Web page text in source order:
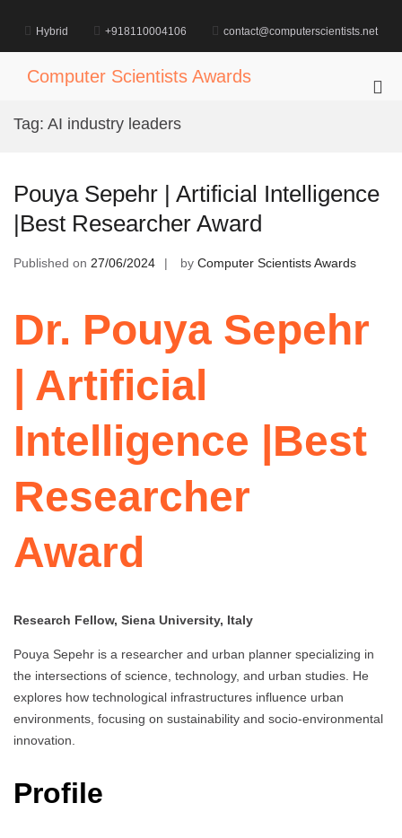
content
Hybrid +918110004106 contact@computerscientists.net
Computer Scientists Awards
Tag: AI industry leaders
Pouya Sepehr | Artificial Intelligence
|Best Researcher Award
Published on 27/06/2024 by Computer Scientists Awards
Dr. Pouya Sepehr
| Artificial
Intelligence |Best
Researcher
Award
Research Fellow, Siena University, Italy
Pouya Sepehr is a researcher and urban planner specializing in
the intersections of science, technology, and urban studies. He
explores how technological infrastructures influence urban
environments, focusing on sustainability and socio-environmental
innovation.
Profile